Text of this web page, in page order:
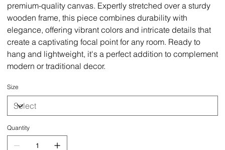
premium-quality canvas. Expertly stretched over a sturdy
wooden frame, this piece combines durability with
elegance, offering vibrant colors and intricate details that
create a captivating focal point for any room. Ready to
hang and lightweight, it's a perfect addition to complement
modern or traditional decor.
Size
Quantity